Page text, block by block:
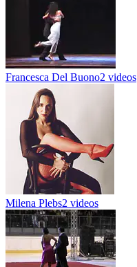
Francesca Del Buono2 videos
Milena Plebs2 videos